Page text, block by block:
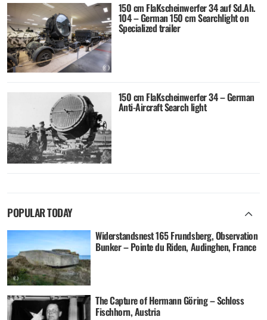
150 cm FlaKscheinwerfer 34 auf Sd.Ah.
104 – German 150 cm Searchlight on
Specialized trailer
150 cm FlaKscheinwerfer 34 – German
Anti-Aircraft Search light
POPULAR TODAY
Widerstandsnest 165 Frundsberg, Observation
Bunker – Pointe du Riden, Audinghen, France
The Capture of Hermann Göring – Schloss
Fischhorn, Austria